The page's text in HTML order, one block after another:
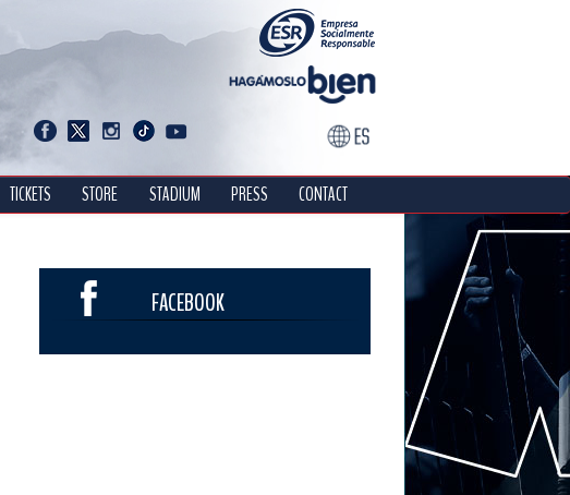
TICKETS STORE STADIUM PRESS CONTACT
FACEBOOK